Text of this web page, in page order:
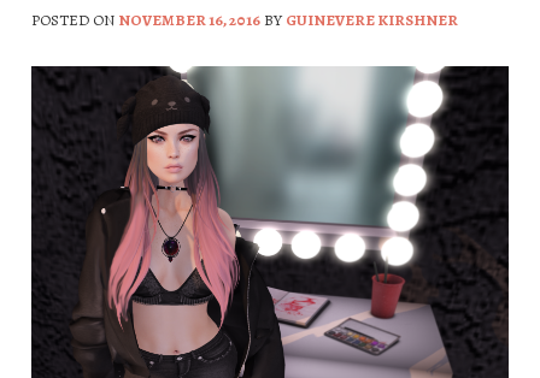
POSTED ON NOVEMBER 16, 2016BYGUINEVERE KIRSHNER